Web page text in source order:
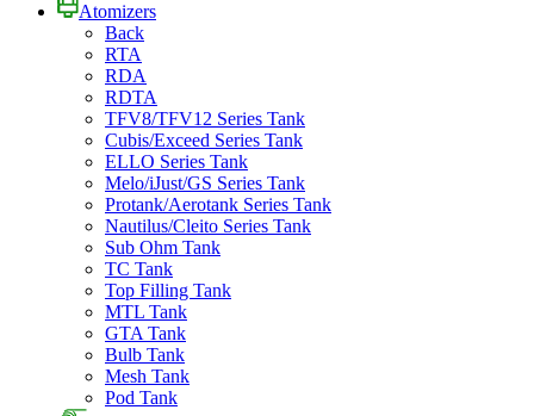
Atomizers
Back
RTA
RDA
RDTA
TFV8/TFV12 Series Tank
Cubis/Exceed Series Tank
ELLO Series Tank
Melo/iJust/GS Series Tank
Protank/Aerotank Series Tank
Nautilus/Cleito Series Tank
Sub Ohm Tank
TC Tank
Top Filling Tank
MTL Tank
GTA Tank
Bulb Tank
Mesh Tank
Pod Tank